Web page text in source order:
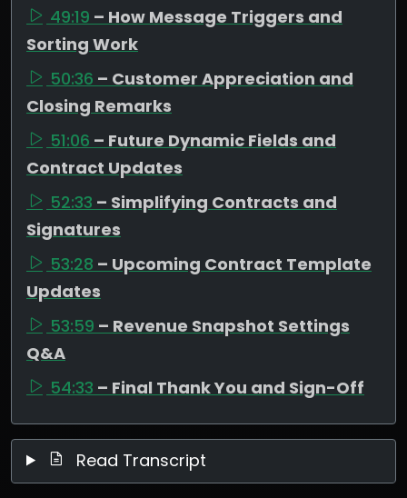
49:19 – How Message Triggers and
Sorting Work
50:36 – Customer Appreciation and
Closing Remarks
51:06 – Future Dynamic Fields and
Contract Updates
52:33 – Simplifying Contracts and
Signatures
53:28 – Upcoming Contract Template
Updates
53:59 – Revenue Snapshot Settings
Q&A
54:33 – Final Thank You and Sign-Off
Read Transcript